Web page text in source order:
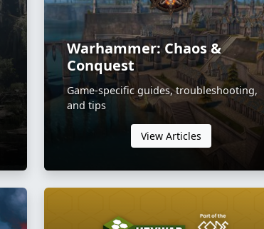
Warhammer: Chaos &
Conquest
Game-specific guides, troubleshooting,
and tips
View Articles